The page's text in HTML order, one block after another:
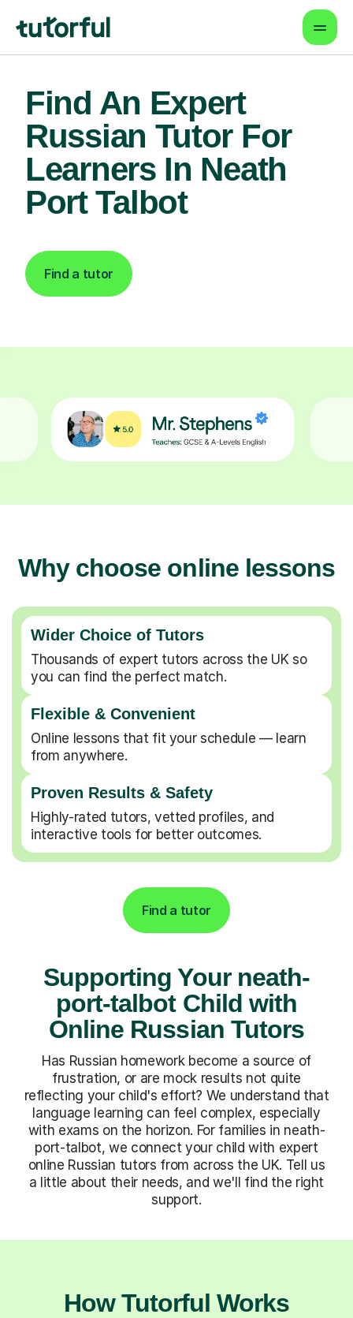
Find An Expert
Russian Tutor For
Learners In Neath
Port Talbot
Find a tutor
Why choose online lessons
Wider Choice of Tutors
Thousands of expert tutors across the UK so
you can find the perfect match.
Flexible & Convenient
Online lessons that fit your schedule — learn
from anywhere.
Proven Results & Safety
Highly-rated tutors, vetted profiles, and
interactive tools for better outcomes.
Find a tutor
Supporting Your neath-
port-talbot Child with
Online Russian Tutors
Has Russian homework become a source of
frustration, or are mock results not quite
reflecting your child's effort? We understand that
language learning can feel complex, especially
with exams on the horizon. For families in neath-
port-talbot, we connect your child with expert
online Russian tutors from across the UK. Tell us
a little about their needs, and we'll find the right
support.
How Tutorful Works